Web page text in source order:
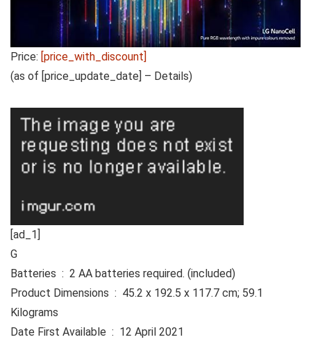
Price: [price_with_discount]
(as of [price_update_date] – Details)
[ad_1]
G
Batteries ‏ : ‎ 2 AA batteries required. (included)
Product Dimensions ‏ : ‎ 45.2 x 192.5 x 117.7 cm; 59.1
Kilograms
Date First Available ‏ : ‎ 12 April 2021